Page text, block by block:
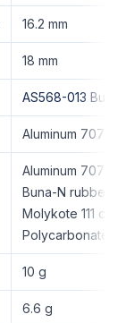
16.2 mm
18 mm
AS568-013
Aluminum 7075-
Aluminum 7075-
Buna-N rubber
Molykote 111
Polycarbonate
10 g
6.6 g